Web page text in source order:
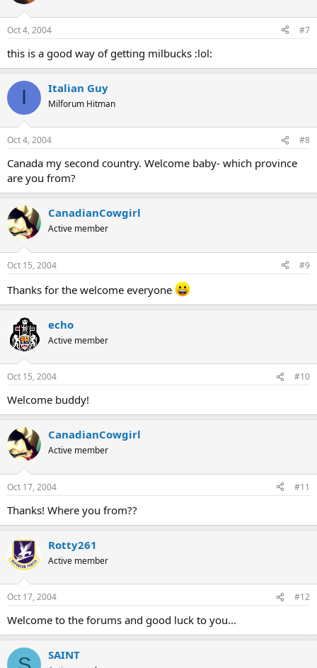
Oct 4, 2004 #7
this is a good way of getting milbucks :lol:
I Italian Guy
Milforum Hitman
Oct 4, 2004 #8
Canada my second country. Welcome baby- which province
are you from?
CanadianCowgirl
Active member
Oct 15, 2004 #9
Thanks for the welcome everyone
echo
Active member
Oct 15, 2004 #10
Welcome buddy!
CanadianCowgirl
Active member
Oct 17, 2004 #11
Thanks! Where you from??
Rotty261
Active member
Oct 17, 2004 #12
Welcome to the forums and good luck to you...
SAINT